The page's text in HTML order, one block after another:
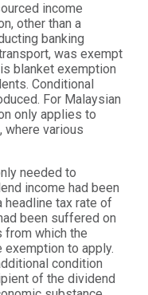
income
other than a
banking
was exempt
blanket exemption
Conditional
For Malaysian
only applies to
where various
needed to
income had been
tax rate of
been suffered on
from which the
to apply.
condition
of the dividend